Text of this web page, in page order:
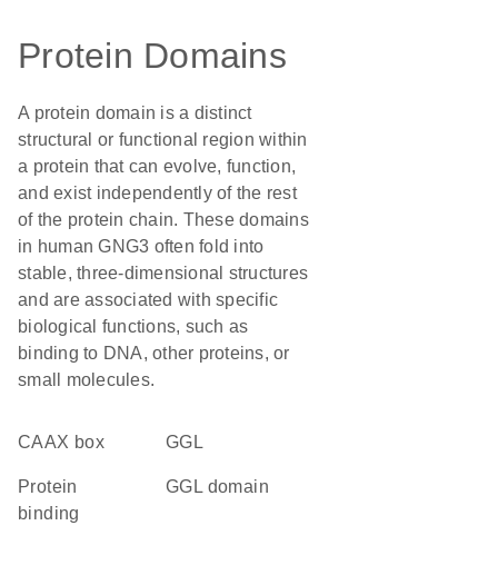
Protein Domains
A protein domain is a distinct
structural or functional region within
a protein that can evolve, function,
and exist independently of the rest
of the protein chain. These domains
in human GNG3 often fold into
stable, three-dimensional structures
and are associated with specific
biological functions, such as
binding to DNA, other proteins, or
small molecules.
CAAX box GGL
protein
binding
GGL domain